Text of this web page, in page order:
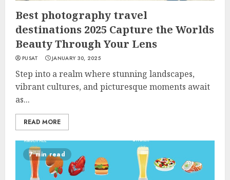
Best photography travel
destinations 2025 Capture the Worlds
Beauty Through Your Lens
PUSAT JANUARY 30, 2025
Step into a realm where stunning landscapes,
vibrant cultures, and picturesque moments await
as...
READ MORE
7 min read